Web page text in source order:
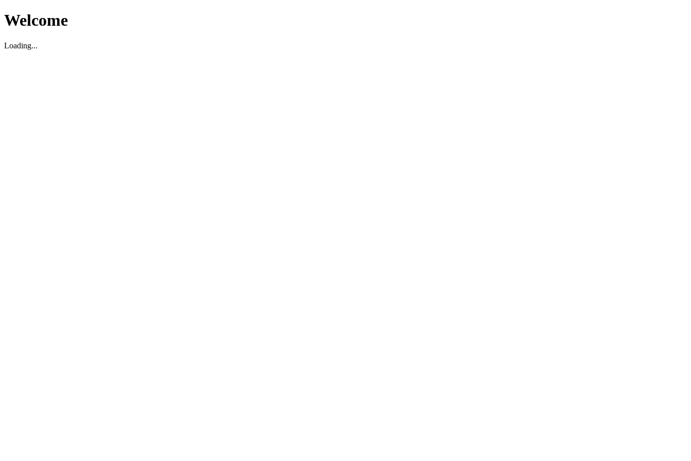
Welcome
Loading...